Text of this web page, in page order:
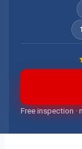
Free inspection ·